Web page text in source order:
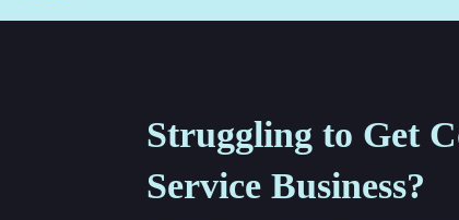
Struggling to Get
Service Business?